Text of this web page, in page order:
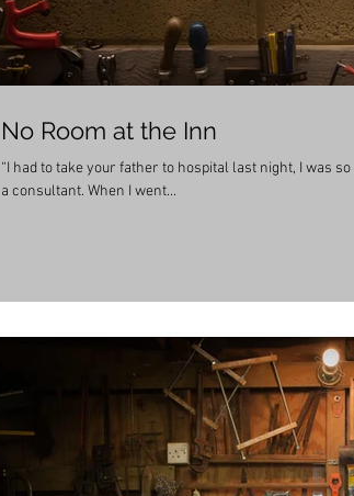
No Room at the Inn
“I had to take your father to hospital last night, I was
a consultant. When I went...